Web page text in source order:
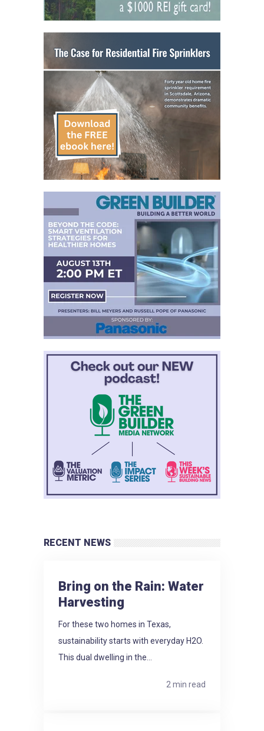
RECENT NEWS
Bring on the Rain: Water
Harvesting
For these two homes in Texas,
sustainability starts with everyday H2O.
This dual dwelling in the...
2 min read